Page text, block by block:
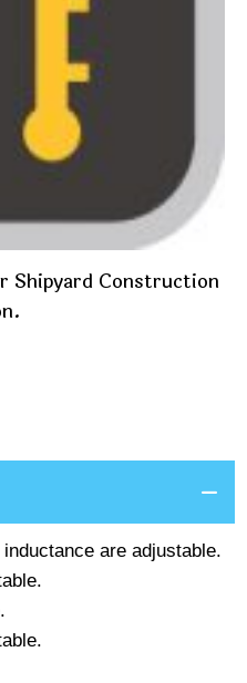
Shipyard Construction
are adjustable.